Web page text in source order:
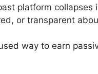
platform
or transparent
way to earn